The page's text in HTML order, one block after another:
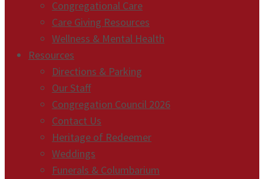
Congregational Care
Care Giving Resources
Wellness & Mental Health
Resources
Directions & Parking
Our Staff
Congregation Council 2026
Contact Us
Heritage of Redeemer
Weddings
Funerals & Columbarium